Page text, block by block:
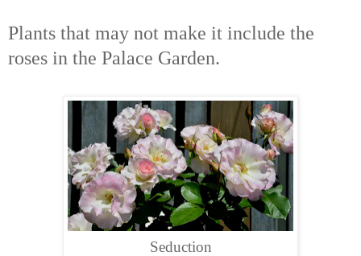
Plants that may not make it include the
roses in the Palace Garden.
Seduction